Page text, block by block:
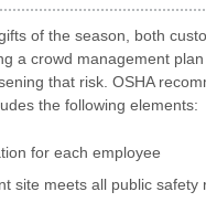
of the season, both
a crowd management
that risk. OSHA
the following elements:
for each employee
site meets all public safety